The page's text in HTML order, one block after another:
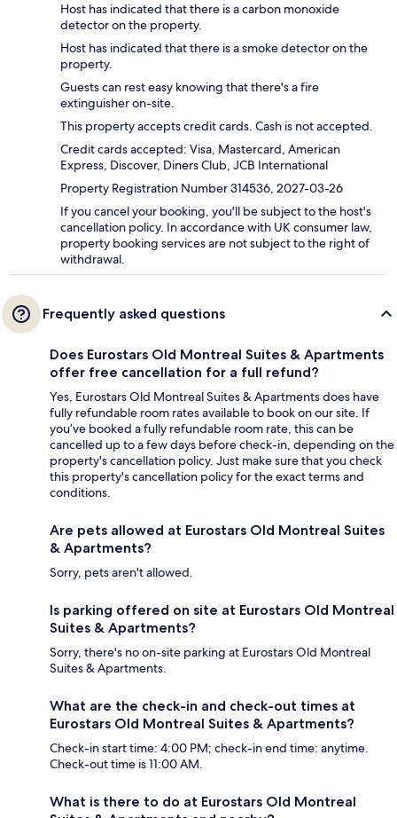
Host has indicated that there is a carbon monoxide
detector on the property.
Host has indicated that there is a smoke detector on the
property.
Guests can rest easy knowing that there's a fire
extinguisher on-site.
This property accepts credit cards. Cash is not accepted.
Credit cards accepted: Visa, Mastercard, American
Express, Discover, Diners Club, JCB International
Property Registration Number 314536, 2027-03-26
If you cancel your booking, you'll be subject to the host's
cancellation policy. In accordance with UK consumer law,
property booking services are not subject to the right of
withdrawal.
Frequently asked questions
Does Eurostars Old Montreal Suites & Apartments
offer free cancellation for a full refund?
Yes, Eurostars Old Montreal Suites & Apartments does have
fully refundable room rates available to book on our site. If
you’ve booked a fully refundable room rate, this can be
cancelled up to a few days before check-in, depending on the
property's cancellation policy. Just make sure that you check
this property's cancellation policy for the exact terms and
conditions.
Are pets allowed at Eurostars Old Montreal Suites
& Apartments?
Sorry, pets aren't allowed.
Is parking offered on site at Eurostars Old Montreal
Suites & Apartments?
Sorry, there's no on-site parking at Eurostars Old Montreal
Suites & Apartments.
What are the check-in and check-out times at
Eurostars Old Montreal Suites & Apartments?
Check-in start time: 4:00 PM; check-in end time: anytime.
Check-out time is 11:00 AM.
What is there to do at Eurostars Old Montreal